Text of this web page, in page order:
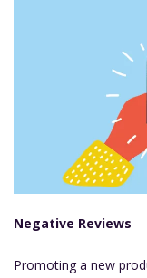
Negative Reviews
Promoting a new